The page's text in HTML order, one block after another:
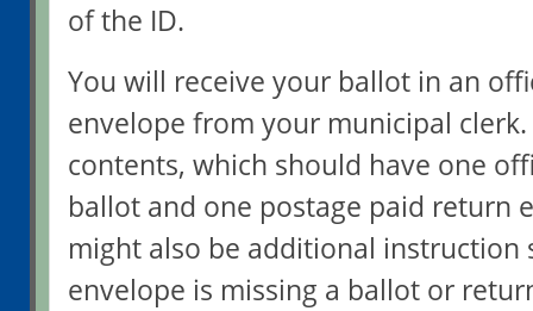
of the ID.
You will receive your ballot in an
envelope from your municipal
contents, which should have one
ballot and one postage paid return
might also be additional instruction
envelope is missing a ballot or